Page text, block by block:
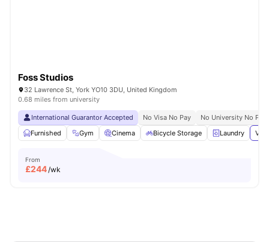
Foss Studios
32 Lawrence St, York YO10 3DU, United Kingdom
0.68 miles from university
International Guarantor Accepted No Visa No Pay
No University No Pay
Furnished
Gym Cinema Bicycle Storage Laundry
From
£244/wk